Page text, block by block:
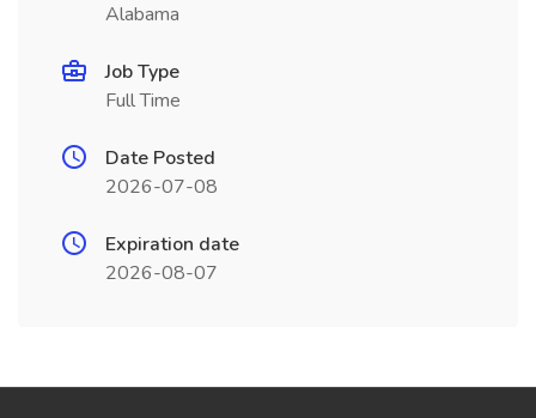
Alabama
Job Type
Full Time
Date Posted
2026-07-08
Expiration date
2026-08-07